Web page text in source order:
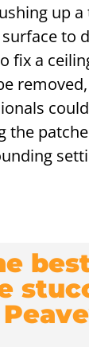
up
to
fix a
the